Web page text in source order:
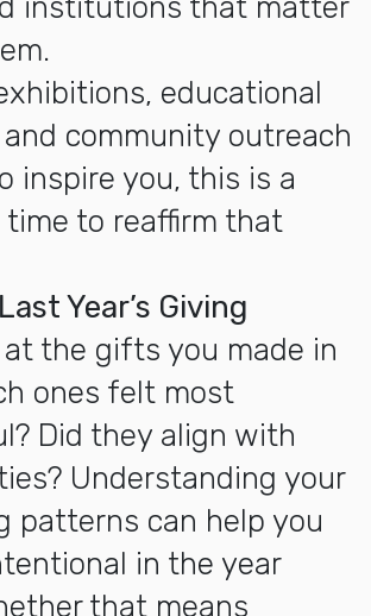
institutions that matter
educational
community outreach
inspire you, this is a
to reaffirm that
Year’s Giving
at the gifts you made in
ones felt most
Did they align with
Understanding your
patterns can help you
in the year
that means